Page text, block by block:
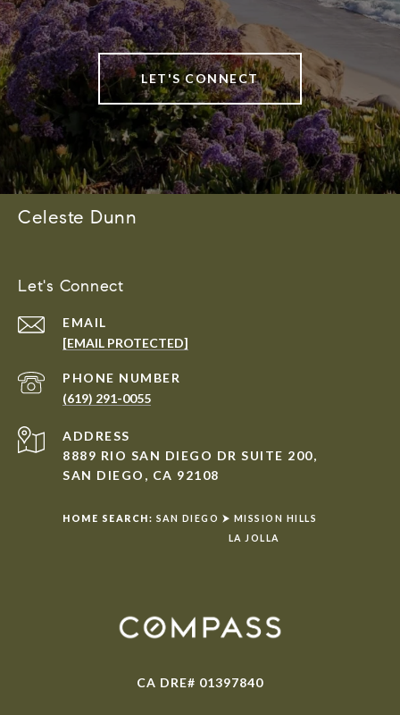
LET'S CONNECT
Celeste Dunn
Let's Connect
EMAIL
[EMAIL PROTECTED]
PHONE NUMBER
(619) 291-0055
ADDRESS
8889 RIO SAN DIEGO DR SUITE 200,
SAN DIEGO, CA 92108
HOME SEARCH: SAN DIEGO ⮞ MISSION HILLS
LA JOLLA
CA DRE# 01397840